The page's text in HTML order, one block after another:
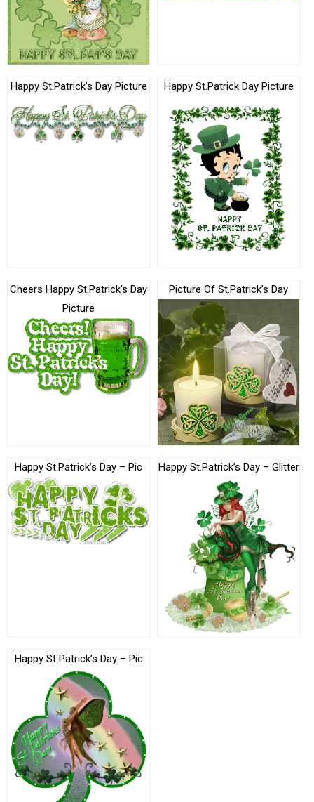
Happy St.Patrick’s Day Picture Happy St.Patrick Day Picture
Cheers Happy St.Patrick’s Day
Picture
Picture Of St.Patrick’s Day
Happy St.Patrick’s Day – Pic Happy St.Patrick’s Day – Glitter
Happy St Patrick’s Day – Pic